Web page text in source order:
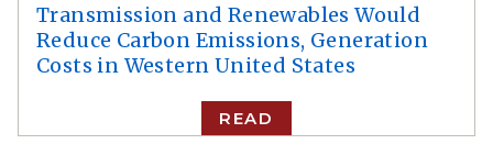
Transmission and Renewables Would
Reduce Carbon Emissions, Generation
Costs in Western United States
READ